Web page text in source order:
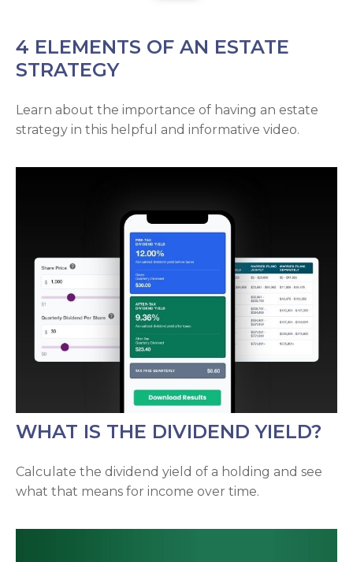
4 ELEMENTS OF AN ESTATE
STRATEGY
Learn about the importance of having an estate
strategy in this helpful and informative video.
WHAT IS THE DIVIDEND YIELD?
Calculate the dividend yield of a holding and see
what that means for income over time.